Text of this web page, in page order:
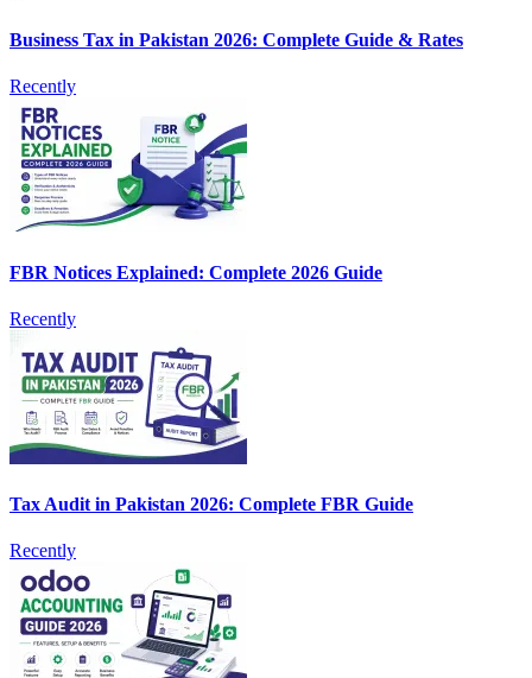
Business Tax in Pakistan 2026: Complete Guide & Rates
Recently
FBR Notices Explained: Complete 2026 Guide
Recently
Tax Audit in Pakistan 2026: Complete FBR Guide
Recently